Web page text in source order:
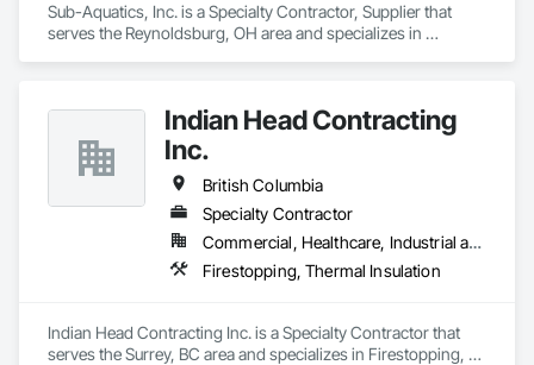
Sub-Aquatics, Inc. is a Specialty Contractor, Supplier that
serves the Reynoldsburg, OH area and specializes in
Indian Head Contracting
Inc.
British Columbia
Specialty Contractor
Commercial, Healthcare, Industrial and Energy, Infrastructure
Firestopping, Thermal Insulation
Indian Head Contracting Inc. is a Specialty Contractor that
serves the Surrey, BC area and specializes in Firestopping,